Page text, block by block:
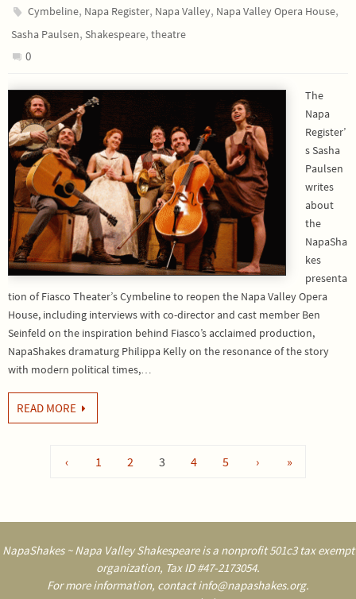
Cymbeline, Napa Register, Napa Valley, Napa Valley Opera House,
Sasha Paulsen, Shakespeare, theatre
0
The
Napa
Register’
s Sasha
Paulsen
writes
about
the
NapaSha
kes
presenta
tion of Fiasco Theater’s Cymbeline to reopen the Napa Valley Opera
House, including interviews with co-director and cast member Ben
Seinfeld on the inspiration behind Fiasco’s acclaimed production,
NapaShakes dramaturg Philippa Kelly on the resonance of the story
with modern political times,…
READ MORE
‹ 1 2 3 4 5 › »
NapaShakes ~ Napa Valley Shakespeare is a nonprofit 501c3 tax exempt
organization, Tax ID #47-2173054.
For more information, contact info@napashakes.org.